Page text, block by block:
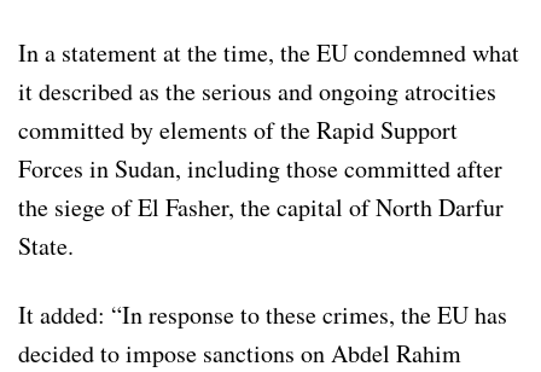
In a statement at the time, the EU condemned what
it described as the serious and ongoing atrocities
committed by elements of the Rapid Support
Forces in Sudan, including those committed after
the siege of El Fasher, the capital of North Darfur
State.
It added: “In response to these crimes, the EU has
decided to impose sanctions on Abdel Rahim